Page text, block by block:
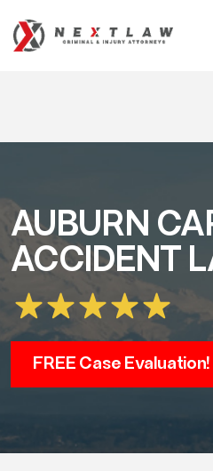
(253)
AUBURN
ACCIDENT
FREE Case Evaluation!